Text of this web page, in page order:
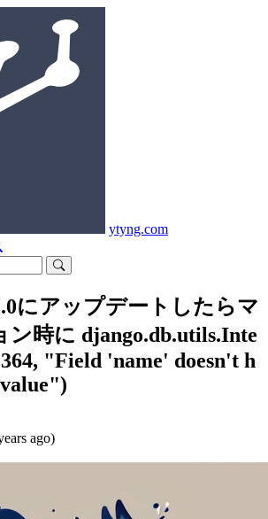
ytyng.com
にアップデートしたらマ
ン時に django.db.utils.Inte
"Field 'name' doesn't h
ago)